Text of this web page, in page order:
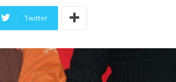
Twitter